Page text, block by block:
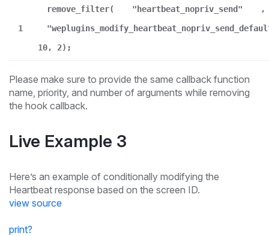
1
remove_filter( "heartbeat_nopriv_send"
,
10, 2);
Please make sure to provide the same callback function
name, priority, and number of arguments while removing
the hook callback.
Live Example 3
Here’s an example of conditionally modifying the
Heartbeat response based on the screen ID.
view source
print?